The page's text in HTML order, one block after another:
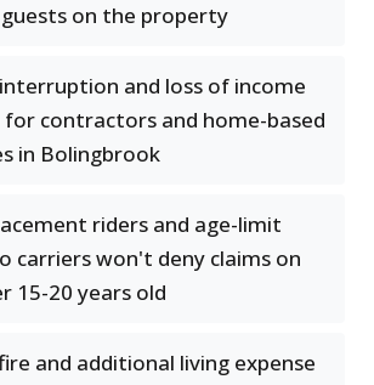
on the property
and loss of income
for contractors and home-based
in Bolingbrook
riders and age-limit
carriers won't deny claims on
15-20 years old
and additional living expense